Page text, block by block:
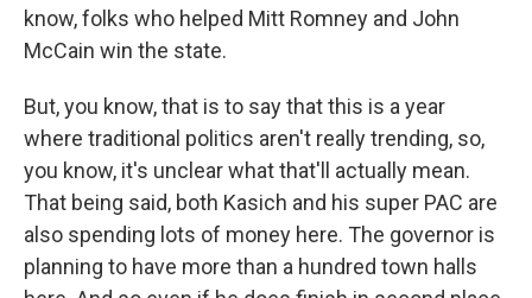
know, folks who helped Mitt Romney and John
McCain win the state.
But, you know, that is to say that this is a year
where traditional politics aren't really trending, so,
you know, it's unclear what that'll actually mean.
That being said, both Kasich and his super PAC are
also spending lots of money here. The governor is
planning to have more than a hundred town halls